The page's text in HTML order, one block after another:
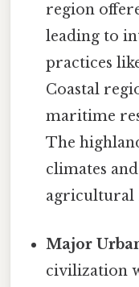
region
leading to
practices
Coastal
maritime
The
climates
agricultural
Major
civilization